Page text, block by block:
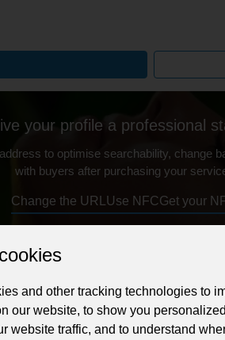
your profile a professional
to optimise searchability, change
with buyers after purchasing your
Change the URL Use NFCGet your
business or personal profile for just
and other tracking technologies to
our website, to show you
website traffic, and to understand